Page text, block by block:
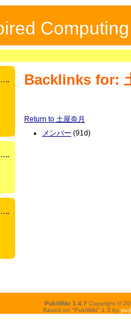
Backlinks for:
Return to 土屋奈月
メンバー (91d)
PukiWiki 1.4.7 Copyright ©
Based on "PukiWiki" 1.3 by yu-ji